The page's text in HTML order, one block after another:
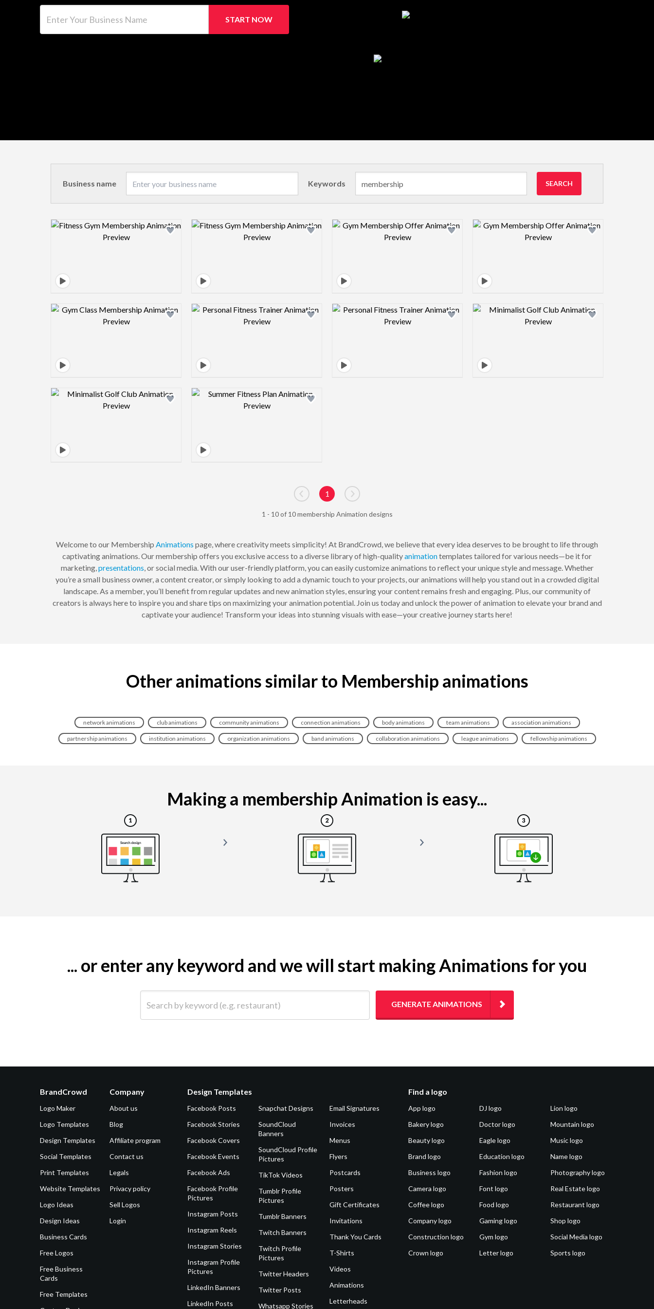
START NOW
Business name Keywords SEARCH
Design preview image Design preview image Design preview image Design preview image
Design preview image Design preview image Design preview image Design preview image
Design preview image Design preview image
Go to previous page
1
Go to next page
1 - 10 of 10 membership Animation designs
Welcome to our Membership Animations page, where creativity meets simplicity! At BrandCrowd, we believe that every idea deserves to be brought to life through
captivating animations. Our membership offers you exclusive access to a diverse library of high-qualityanimationtemplates tailored for various needs—be it for
marketing, presentations , or social media. With our user-friendly platform, you can easily customize animations to reflect your unique style and message. Whether
you’re a small business owner, a content creator, or simply looking to add a dynamic touch to your projects, our animations will help you stand out in a crowded digital
landscape. As a member, you’ll benefit from regular updates and new animation styles, ensuring your content remains fresh and engaging. Plus, our community of
creators is always here to inspire you and share tips on maximizing your animation potential. Join us today and unlock the power of animation to elevate your brand and
captivate your audience! Transform your ideas into stunning visuals with ease—your creative journey starts here!
Other animations similar to Membership animations
network animations club animations community animations connection animations body animations team animations association animations
partnership animations institution animations organization animations band animations collaboration animations league animations fellowship animations
Making a membership Animation is easy...
... or enter any keyword and we will start making Animations for you
GENERATE ANIMATIONS
BrandCrowd
Logo Maker
Logo Templates
Design Templates
Social Templates
Print Templates
Website Templates
Logo Ideas
Design Ideas
Business Cards
Free Logos
Free Business
Cards
Free Templates
Company
About us
Blog
Affiliate program
Contact us
Legals
Privacy policy
Sell Logos
Login
Design Templates
Facebook Posts
Facebook Stories
Facebook Covers
Facebook Events
Facebook Ads
Facebook Profile
Pictures
Instagram Posts
Instagram Reels
Instagram Stories
Instagram Profile
Pictures
LinkedIn Banners
LinkedIn Posts
Snapchat Designs
SoundCloud
Banners
SoundCloud Profile
Pictures
TikTok Videos
Tumblr Profile
Pictures
Tumblr Banners
Twitch Banners
Twitch Profile
Pictures
Twitter Headers
Twitter Posts
Whatsapp Stories
Email Signatures
Invoices
Menus
Flyers
Postcards
Posters
Gift Certificates
Invitations
Thank You Cards
T-Shirts
Videos
Animations
Letterheads
Find a logo
App logo
Bakery logo
Beauty logo
Brand logo
Business logo
Camera logo
Coffee logo
Company logo
Construction logo
Crown logo
DJ logo
Doctor logo
Eagle logo
Education logo
Fashion logo
Font logo
Food logo
Gaming logo
Gym logo
Letter logo
Lion logo
Mountain logo
Music logo
Name logo
Photography logo
Real Estate logo
Restaurant logo
Shop logo
Social Media logo
Sports logo